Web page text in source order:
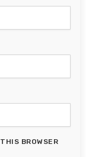
BROWSER